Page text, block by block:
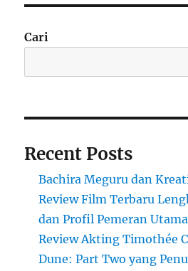
Cari
Recent Posts
Bachira Meguru dan
Review Film Terbaru
dan Profil Pemeran Utama
Review Akting Timothée
Dune: Part Two yang